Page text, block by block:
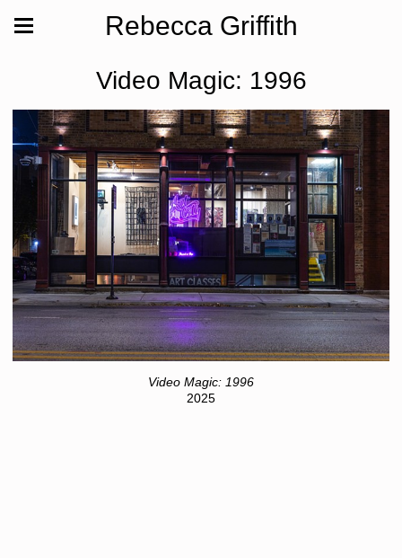
Rebecca Griffith
Video Magic: 1996
Video Magic: 1996
2025